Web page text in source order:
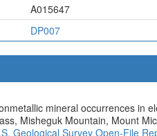
A015647
DP007
mineral occurrences in
Misheguk Mountain, Mount
Geological Survey Open-File